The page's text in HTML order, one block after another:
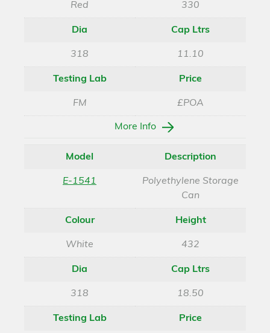
Red 330
Dia
318
Cap Ltrs
11.10
Testing Lab
FM
Price
£POA
More Info
Model
E-1541
Description
Polyethylene Storage
Can
Colour
White
Height
432
Dia
318
Cap Ltrs
18.50
Testing Lab Price